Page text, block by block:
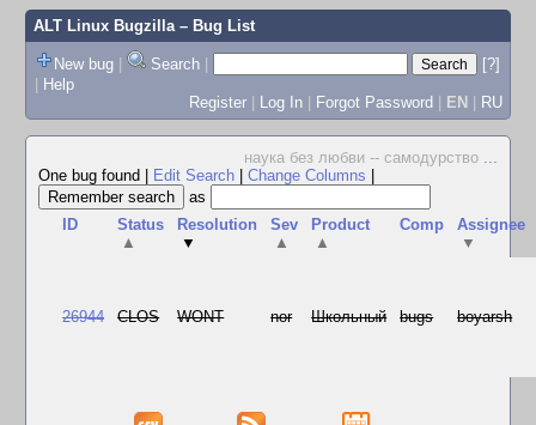
ALT Linux Bugzilla– Bug List
New bug | Search |
[?]
| Help
Register | Log In | Forgot Password | EN | RU
наука без любви -- самодурство ...
One bug found
Edit Search Change Columns
as
ID
Status
▲
Resolution
▼
Sev
▲
Product
▲
Comp
Assignee
▼
26944 CLOS WONT nor Школьный bugs boyarsh